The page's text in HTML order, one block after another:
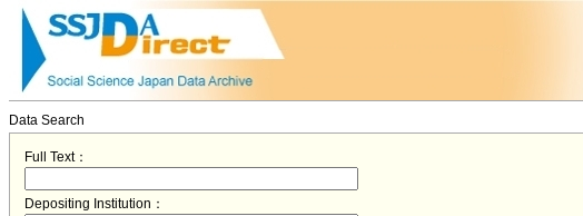
Data Search
Full Text：
Depositing Institution：